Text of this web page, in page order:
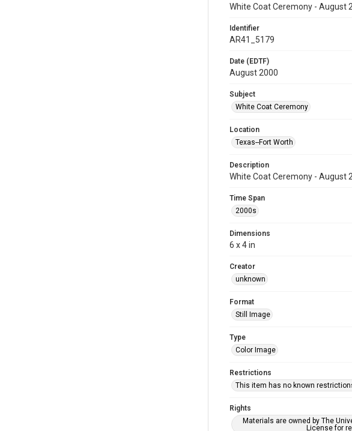
White Coat Ceremony - August
Identifier
AR41_5179
Date (EDTF)
August 2000
Subject
White Coat Ceremony
Location
Texas--Fort Worth
Description
White Coat Ceremony - August
Time Span
2000s
Dimensions
6 x 4 in
Creator
unknown
Format
Still Image
Type
Color Image
Restrictions
This item has no known
Rights
Materials are owned by The
License for